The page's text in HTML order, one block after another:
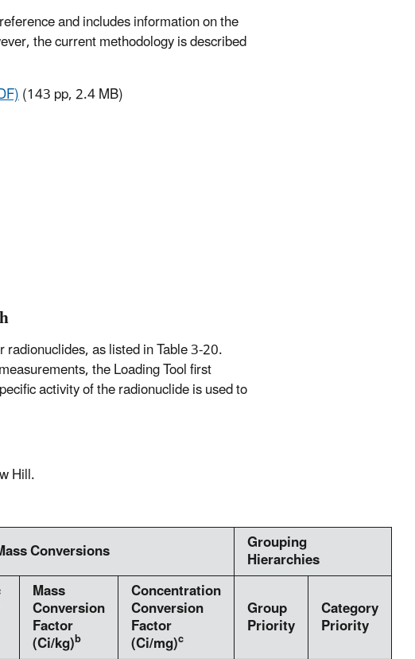
and includes information on the
the current methodology is described
(143 pp, 2.4 MB)
as listed in Table 3-20.
the Loading Tool first
activity of the radionuclide is used to
Hill.
Conversions Grouping
Hierarchies
Mass
Conversion
Factor
(Ci/kg)b
Concentration
Conversion
Factor
(Ci/mg)c
Group
Priority
Category
Priority